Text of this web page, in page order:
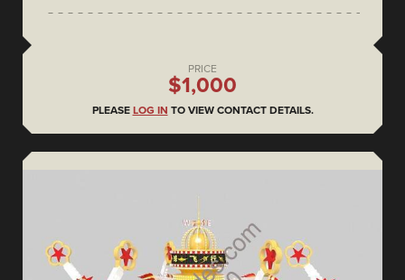
PRICE
$1,000
PLEASE LOG IN TO VIEW CONTACT DETAILS.